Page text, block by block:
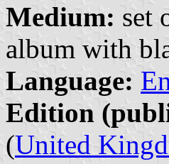
Medium: set
album with
Language:
Edition
(United